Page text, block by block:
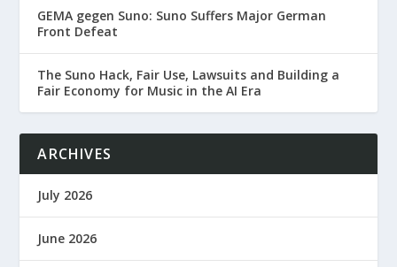
GEMA gegen Suno: Suno Suffers Major German
Front Defeat
The Suno Hack, Fair Use, Lawsuits and Building a
Fair Economy for Music in the AI Era
ARCHIVES
July 2026
June 2026